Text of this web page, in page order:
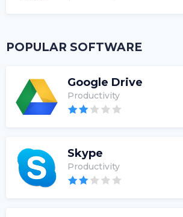
POPULAR SOFTWARE
Google Drive
Productivity
Skype
Productivity